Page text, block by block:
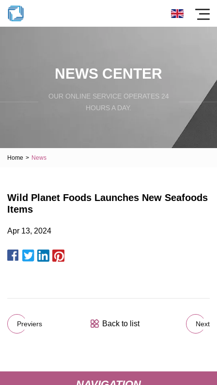
NEWS CENTER
OUR ONLINE SERVICE OPERATES 24
HOURS A DAY.
Home > News
Wild Planet Foods Launches New Seafoods
Items
Apr 13, 2024
Previers Back to list Next